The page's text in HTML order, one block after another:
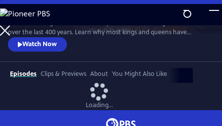
Skip
to
Main
Content
WatchPreview
over the last 400 years. Learn why most kings and queens have
carefully choreographed every aspect of their apparel and why, for
those who haven't, the consequences have sometimes been
calamitous.
Watch Now
Episodes Clips & Previews About You Might Also Like
Loading...